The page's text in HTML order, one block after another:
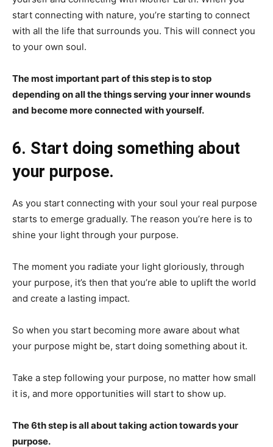
start connecting with nature, you’re starting to connect
with all the life that surrounds you. This will connect you
to your own soul.
The most important part of this step is to stop
depending on all the things serving your inner wounds
and become more connected with yourself.
6. Start doing something about
your purpose.
As you start connecting with your soul your real purpose
starts to emerge gradually. The reason you’re here is to
shine your light through your purpose.
The moment you radiate your light gloriously, through
your purpose, it’s then that you’re able to uplift the world
and create a lasting impact.
So when you start becoming more aware about what
your purpose might be, start doing something about it.
Take a step following your purpose, no matter how small
it is, and more opportunities will start to show up.
The 6th step is all about taking action towards your
purpose.